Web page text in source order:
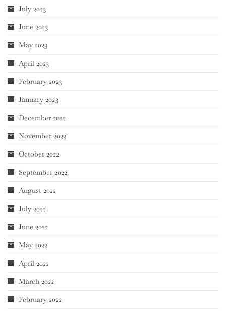
July 2023
June 2023
May 2023
April 2023
February 2023
January 2023
December 2022
November 2022
October 2022
September 2022
August 2022
July 2022
June 2022
May 2022
April 2022
March 2022
February 2022